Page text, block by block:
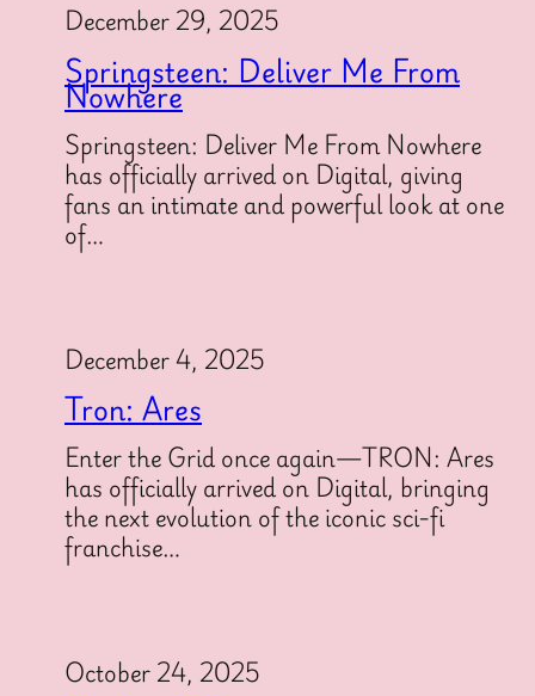
December 29, 2025
Springsteen: Deliver Me From
Nowhere
Springsteen: Deliver Me From Nowhere
has officially arrived on Digital, giving
fans an intimate and powerful look at one
of…
December 4, 2025
Tron: Ares
Enter the Grid once again—TRON: Ares
has officially arrived on Digital, bringing
the next evolution of the iconic sci-fi
franchise…
October 24, 2025